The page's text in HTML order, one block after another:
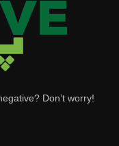
Don’t worry!